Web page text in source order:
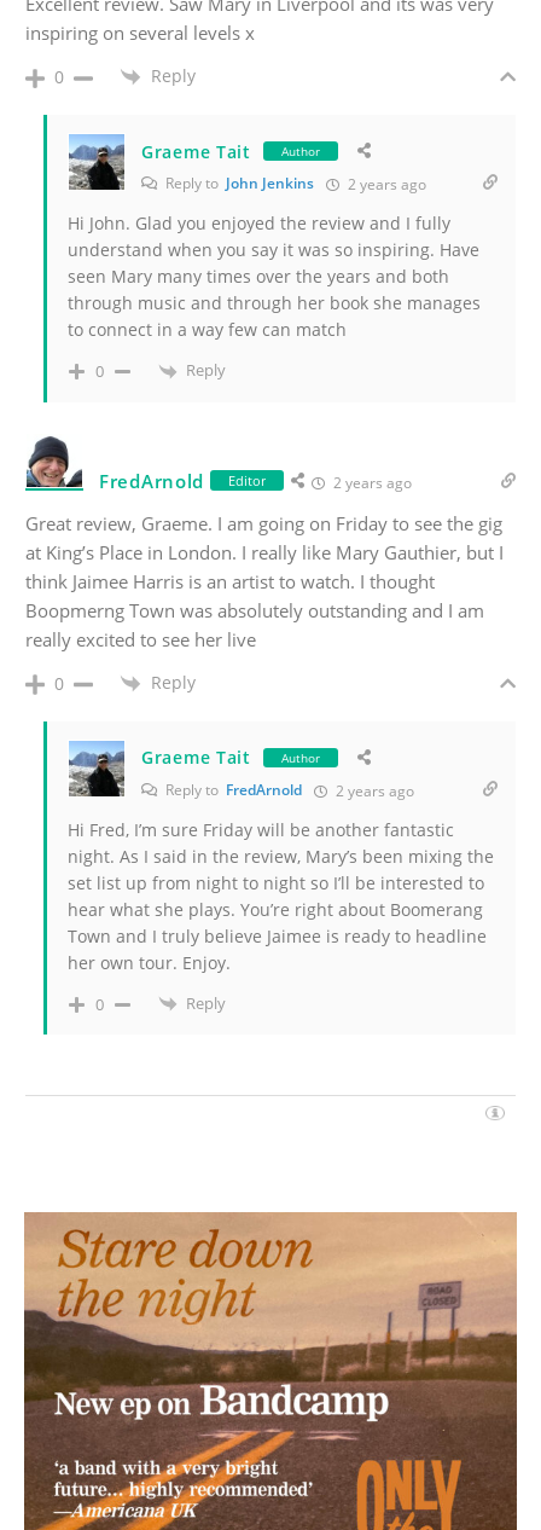
inspiring on several levels x
0 Reply
Graeme Tait Author
Reply to John Jenkins 2 years ago
Hi John. Glad you enjoyed the review and I fully
understand when you say it was so inspiring. Have
seen Mary many times over the years and both
through music and through her book she manages
to connect in a way few can match
0 Reply
FredArnold Editor 2 years ago
Great review, Graeme. I am going on Friday to see the gig
at King’s Place in London. I really like Mary Gauthier, but I
think Jaimee Harris is an artist to watch. I thought
Boopmerng Town was absolutely outstanding and I am
really excited to see her live
0 Reply
Graeme Tait Author
Reply to FredArnold 2 years ago
Hi Fred, I’m sure Friday will be another fantastic
night. As I said in the review, Mary’s been mixing the
set list up from night to night so I’ll be interested to
hear what she plays. You’re right about Boomerang
Town and I truly believe Jaimee is ready to headline
her own tour. Enjoy.
0 Reply